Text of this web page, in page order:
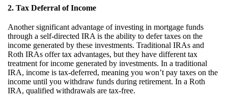
2. Tax Deferral of Income
Another significant advantage of investing in mortgage funds
through a self-directed IRA is the ability to defer taxes on the
income generated by these investments. Traditional IRAs and
Roth IRAs offer tax advantages, but they have different tax
treatment for income generated by investments. In a traditional
IRA, income is tax-deferred, meaning you won’t pay taxes on the
income until you withdraw funds during retirement. In a Roth
IRA, qualified withdrawals are tax-free.